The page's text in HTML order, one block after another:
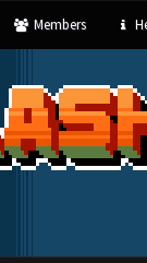
Members